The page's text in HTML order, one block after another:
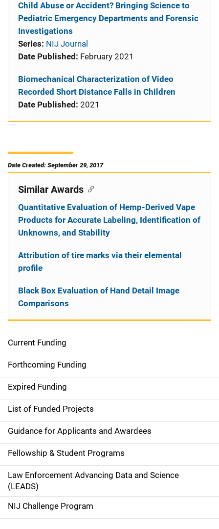
Child Abuse or Accident? Bringing Science to
Pediatric Emergency Departments and Forensic
Investigations
Series: NIJ Journal
Date Published: February 2021
Biomechanical Characterization of Video
Recorded Short Distance Falls in Children
Date Published: 2021
Date Created: September 29, 2017
S
i
d
e
n
a
v
i
g
a
Current Funding
Forthcoming Funding
Expired Funding
List of Funded Projects
Guidance for Applicants and Awardees
Fellowship & Student Programs
Law Enforcement Advancing Data and Science
(LEADS)
NIJ Challenge Program
Similar Awards
Quantitative Evaluation of Hemp-Derived Vape
Products for Accurate Labeling, Identification of
Unknowns, and Stability
Attribution of tire marks via their elemental
profile
Black Box Evaluation of Hand Detail Image
Comparisons